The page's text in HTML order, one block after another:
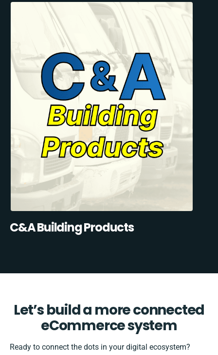
C&A Building Products
Let’s build a more connected
eCommerce system
Ready to connect the dots in your digital ecosystem?